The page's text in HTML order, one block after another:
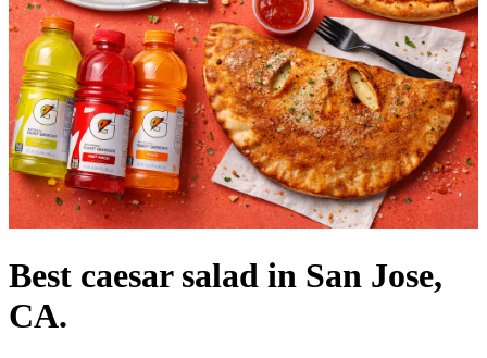
Best caesar salad in San Jose,
CA.